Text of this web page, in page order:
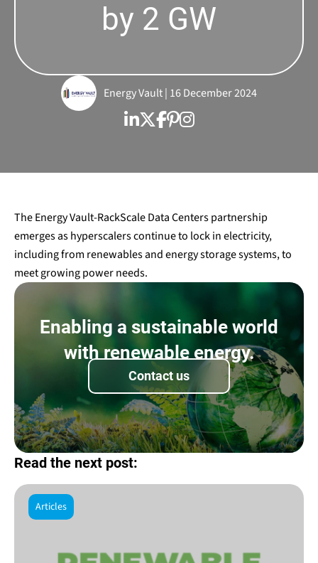
by 2 GW
Energy Vault | 16 December 2024
The Energy Vault-RackScale Data Centers partnership
emerges as hyperscalers continue to lock in electricity,
including from renewables and energy storage systems, to
meet growing power needs.
Enabling a sustainable world
with renewable energy.
Contact us
Read the next post:
Articles